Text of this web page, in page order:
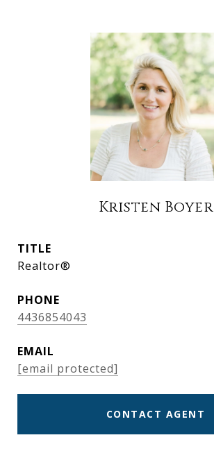
Kristen Boyer
TITLE
Realtor®
PHONE
4436854043
EMAIL
[email protected]
CONTACT AGENT